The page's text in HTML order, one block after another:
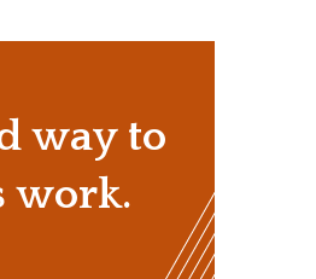
way to
work.